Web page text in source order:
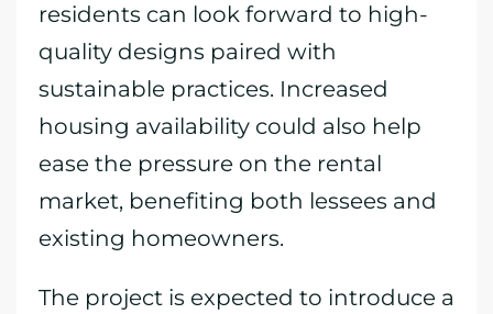
residents can look forward to high-
quality designs paired with
sustainable practices. Increased
housing availability could also help
ease the pressure on the rental
market, benefiting both lessees and
existing homeowners.
The project is expected to introduce a